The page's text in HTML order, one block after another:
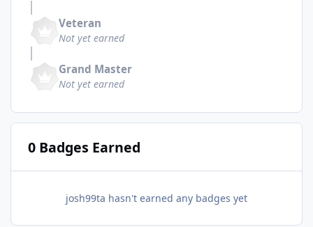
Veteran
Not yet earned
Grand Master
Not yet earned
0 Badges Earned
josh99ta hasn't earned any badges yet